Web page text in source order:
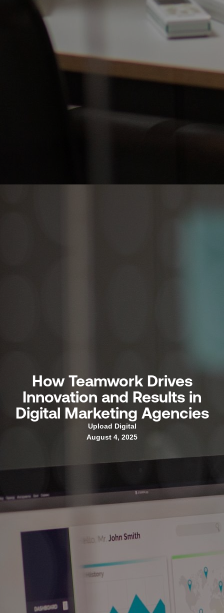
How Teamwork Drives
Innovation and Results in
Digital Marketing Agencies
Upload Digital
August 4, 2025